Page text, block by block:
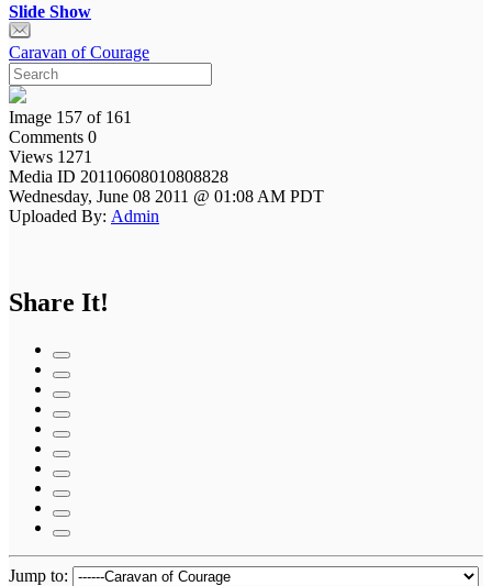
Slide Show
Caravan of Courage
Image 157 of 161
Comments 0
Views 1271
Media ID 20110608010808828
Wednesday, June 08 2011 @ 01:08 AM PDT
Uploaded By: Admin
Share It!
Jump to: